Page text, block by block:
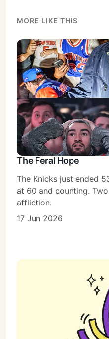
MORE LIKE THIS
The Feral Hope
The Knicks just ended
at 60 and counting.
affliction.
17 Jun 2026